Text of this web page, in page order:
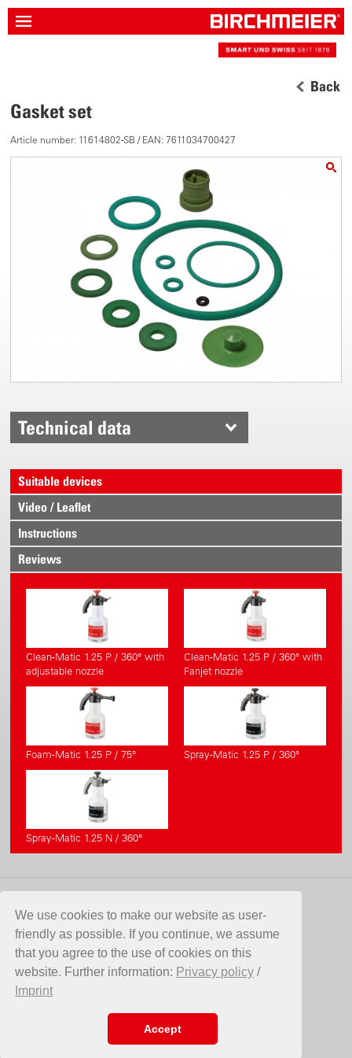
We use cookies to make our website as user-
friendly as possible. If you continue, we assume
that you agree to the use of cookies on this
website. Further information: Privacy policy /
Imprint
Accept
Back
Gasket set
Article number: 11614802-SB / EAN: 7611034700427
Technical data
Suitable devices
Video / Leaflet
Instructions
Reviews
Clean-Matic 1.25 P / 360° with
adjustable nozzle
Clean-Matic 1.25 P / 360° with
Fanjet nozzle
Foam-Matic 1.25 P / 75° Spray-Matic 1.25 P / 360°
Spray-Matic 1.25 N / 360°
CONTACT
Birchmeier Sprühtechnik AG
Im Stetterfeld 1
5608 Stetten
Switzerland
info@birchmeier.com